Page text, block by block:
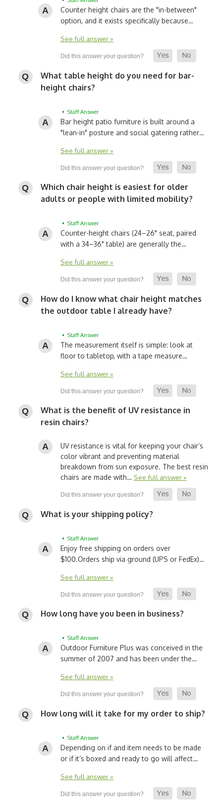
Counter height chairs are the "in-between"
option, and it exists specifically because…
See full answer »
What table height do you need for bar-
height chairs?
• Staff Answer
Bar height patio furniture is built around a
"lean-in" posture and social gatering rather…
See full answer »
Which chair height is easiest for older
adults or people with limited mobility?
• Staff Answer
Counter-height chairs (24–26" seat, paired
with a 34–36" table) are generally the…
See full answer »
How do I know what chair height matches
the outdoor table I already have?
• Staff Answer
The measurement itself is simple: look at
floor to tabletop, with a tape measure…
See full answer »
What is the benefit of UV resistance in
resin chairs?
UV resistance is vital for keeping your chair’s
color vibrant and preventing material
breakdown from sun exposure. The best resin
chairs are made with… See full answer »
What is your shipping policy?
• Staff Answer
Enjoy free shipping on orders over
$100.Orders ship via ground (UPS or FedEx)…
See full answer »
How long have you been in business?
• Staff Answer
Outdoor Furniture Plus was conceived in the
summer of 2007 and has been under the…
See full answer »
How long will it take for my order to ship?
• Staff Answer
Depending on if and item needs to be made
or if it’s boxed and ready to go will affect…
See full answer »